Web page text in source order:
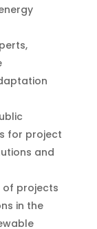
for project
and
of projects
in the